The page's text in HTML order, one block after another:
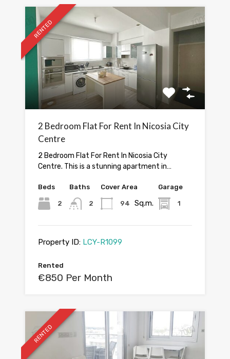
RENTED
2 Bedroom Flat For Rent In Nicosia City
Centre
2 Bedroom Flat For Rent In Nicosia City
Centre. This is a stunning apartment in…
Beds
2
Baths
2
Cover Area
94 Sq.m.
Garage
1
Property ID: LCY-R1099
Rented
€850 Per Month
RENTED